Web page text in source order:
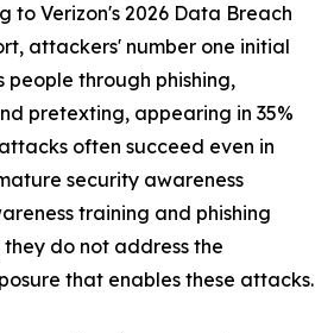
to Verizon's 2026 Data Breach
attackers' number one initial
through phishing,
pretexting, appearing in 35%
often succeed even in
security awareness
training and phishing
do not address the
that enables these attacks.